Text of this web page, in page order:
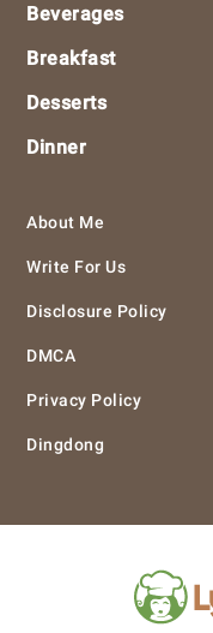
Beverages
Breakfast
Desserts
Dinner
About Me
Write For Us
Disclosure Policy
DMCA
Privacy Policy
Dingdong